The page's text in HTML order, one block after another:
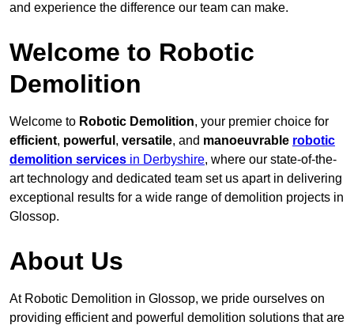
and experience the difference our team can make.
Welcome to Robotic
Demolition
Welcome to Robotic Demolition, your premier choice for
efficient, powerful , versatile, and manoeuvrable robotic
demolition services in Derbyshire, where our state-of-the-
art technology and dedicated team set us apart in delivering
exceptional results for a wide range of demolition projects in
Glossop.
About Us
At Robotic Demolition in Glossop, we pride ourselves on
providing efficient and powerful demolition solutions that are